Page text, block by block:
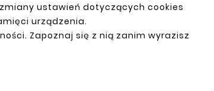
ustawień dotyczących cookies
urządzenia.
Zapoznaj się z nią zanim wyrazisz